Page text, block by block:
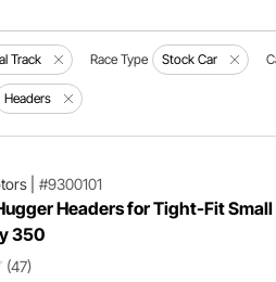
2 Zoomie
Track Race Type Stock Car
Headers
| #9300101
Headers for Tight-Fit Small
350
(47)